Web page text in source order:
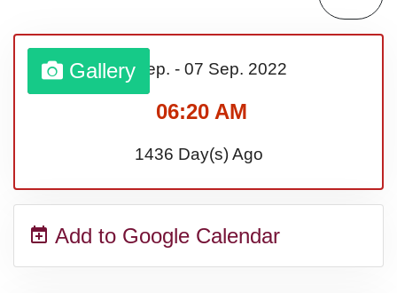
Sturgis Rally (US-SD)
Royal Edinburgh Military Tattoo
Royal Queensland Show Ekka
(AU-WA)
Gallery01 Sep. - 07 Sep. 2022
06:20 AM
1436 Day(s) Ago
Add to Google Calendar